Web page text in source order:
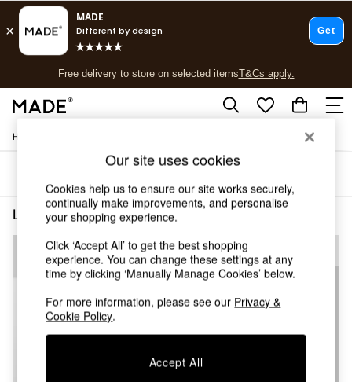
Free delivery to store on selected itemsT&Cs apply.
T&Cs apply.
Shop all
As Seen On Social
Top Reviewed Products
Buy 2 Save 10% on Furniture
The Sofa Shop
Shop All Sofas
Accent & Armchairs
Footstools
Beds
Chest of Drawers
Home
Lighting Ceiling Lights House Of (3)
Our site uses cookies
Cookies help us to ensure our site works securely,
continually make improvements, and personalise
your shopping experience.
Click ‘Accept All’ to get the best shopping
experience. You can change these settings at any
time by clicking ‘Manually Manage Cookies’ below.
For more information, please see our Privacy &
Cookie Policy.
Accept All